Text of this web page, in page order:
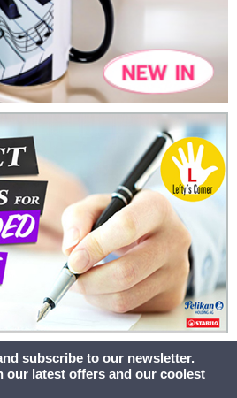
subscribe to our newsletter.
our latest offers and our coolest